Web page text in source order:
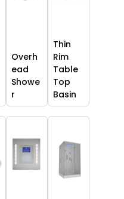
Overh
ead
Showe
r
Thin
Rim
Table
Top
Basin